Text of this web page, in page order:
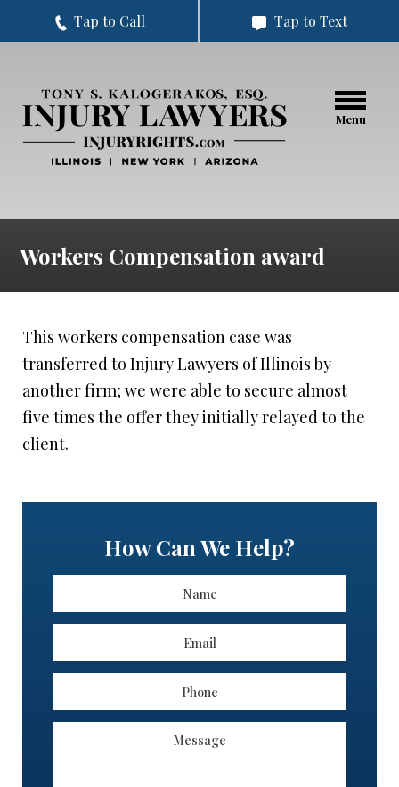
Tap to Call Tap to Text
Menu
Workers Compensation award
This workers compensation case was
transferred to Injury Lawyers of Illinois by
another firm; we were able to secure almost
five times the offer they initially relayed to the
client.
How Can We Help?